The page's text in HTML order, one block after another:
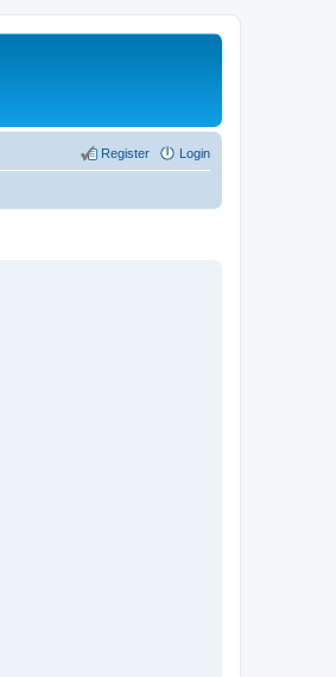
Login
Register